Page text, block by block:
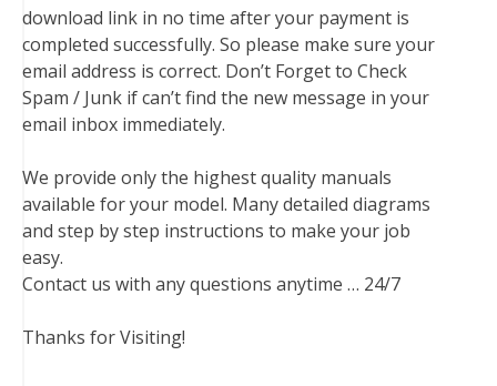
download link in no time after your payment is
completed successfully. So please make sure your
email address is correct. Don’t Forget to Check
Spam / Junk if can’t find the new message in your
email inbox immediately.
We provide only the highest quality manuals
available for your model. Many detailed diagrams
and step by step instructions to make your job
easy.
Contact us with any questions anytime … 24/7
Thanks for Visiting!